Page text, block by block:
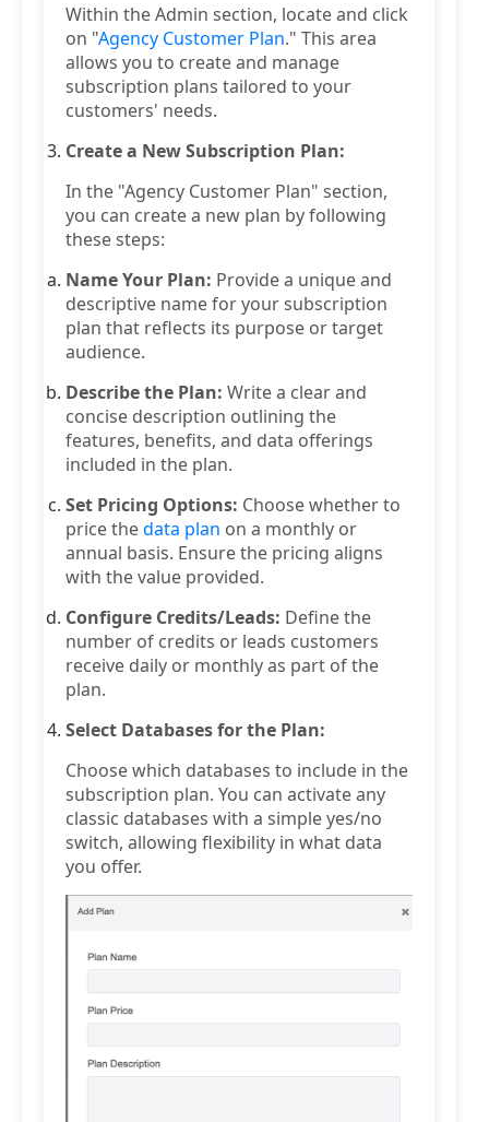
Within the Admin section, locate and click
on "Agency Customer Plan." This area
allows you to create and manage
subscription plans tailored to your
customers' needs.
Create a New Subscription Plan:
In the "Agency Customer Plan" section,
you can create a new plan by following
these steps:
Name Your Plan: Provide a unique and
descriptive name for your subscription
plan that reflects its purpose or target
audience.
Describe the Plan: Write a clear and
concise description outlining the
features, benefits, and data offerings
included in the plan.
Set Pricing Options: Choose whether to
price thedata plan on a monthly or
annual basis. Ensure the pricing aligns
with the value provided.
Configure Credits/Leads: Define the
number of credits or leads customers
receive daily or monthly as part of the
plan.
Select Databases for the Plan:
Choose which databases to include in the
subscription plan. You can activate any
classic databases with a simple yes/no
switch, allowing flexibility in what data
you offer.